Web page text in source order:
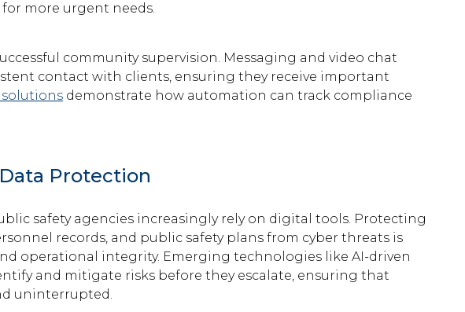
more urgent needs.
community supervision. Messaging and video chat
contact with clients, ensuring they receive important
demonstrate how automation can track compliance
Protection
safety agencies increasingly rely on digital tools. Protecting
records, and public safety plans from cyber threats is
operational integrity. Emerging technologies like AI-driven
and mitigate risks before they escalate, ensuring that
uninterrupted.